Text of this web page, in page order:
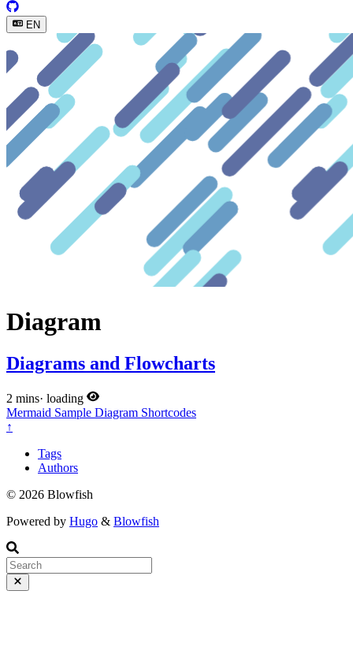
EN
Diagram
Diagrams and Flowcharts
2 mins· loading
Mermaid Sample Diagram Shortcodes
↑
Tags
Authors
© 2026 Blowfish
Powered by Hugo & Blowfish